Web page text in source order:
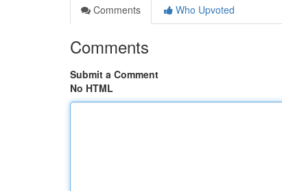
Comments
Who Upvoted
Comments
Submit a Comment
No HTML